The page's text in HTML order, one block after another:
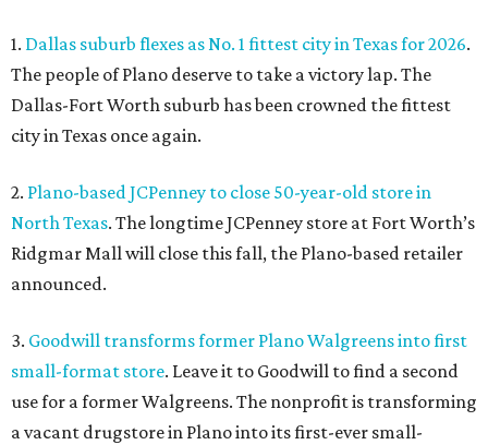
1. Dallas suburb flexes as No. 1 fittest city in Texas for 2026.
The people of Plano deserve to take a victory lap. The
Dallas-Fort Worth suburb has been crowned the fittest
city in Texas once again.
2. Plano-based JCPenney to close 50-year-old store in
North Texas. The longtime JCPenney store at Fort Worth’s
Ridgmar Mall will close this fall, the Plano-based retailer
announced.
3. Goodwill transforms former Plano Walgreens into first
small-format store. Leave it to Goodwill to find a second
use for a former Walgreens. The nonprofit is transforming
a vacant drugstore in Plano into its first-ever small-